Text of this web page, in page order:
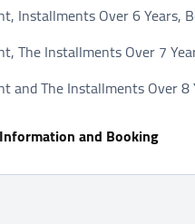
Installments Over 6 Years,
The Installments Over 7
and The Installments Over
and Booking